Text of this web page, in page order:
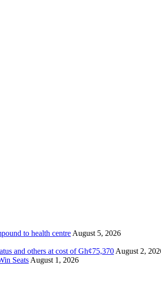
to health centre August 5, 2026
and others at cost of Gh¢75,370 August 2,
Seats August 1, 2026